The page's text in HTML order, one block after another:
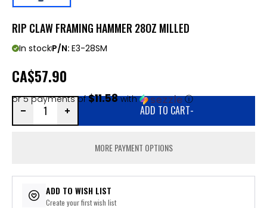
RIP CLAW FRAMING HAMMER 28OZ MILLED
In stockP/N: E3-28SM
CA$57.90
or 5 payments of$11.58with ⓘ
ADD TO CART-
MORE PAYMENT OPTIONS
ADD TO WISH LIST
Create your first wish list